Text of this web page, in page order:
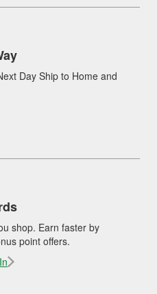
Day Ship to Home and
shop. Earn faster by
point offers.